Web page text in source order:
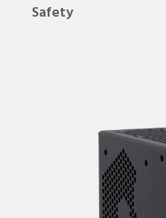
Safety